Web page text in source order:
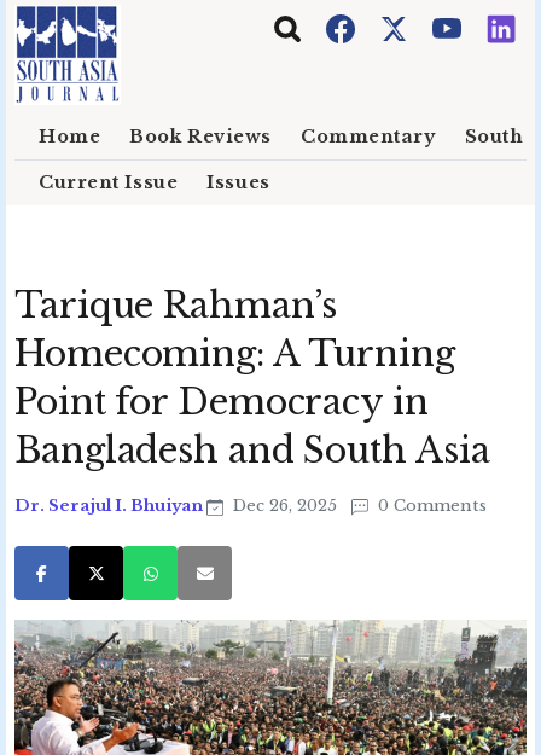
Skip to main content
Home Book Reviews Commentary South
Current Issue Issues
Tarique Rahman’s
Homecoming: A Turning
Point for Democracy in
Bangladesh and South Asia
Dr. Serajul I. Bhuiyan Dec 26, 2025 0 Comments